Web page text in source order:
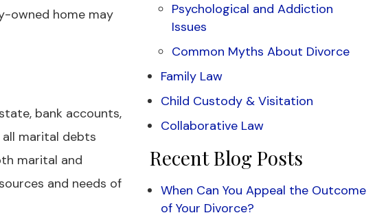
owned home may
bank accounts,
all marital debts
marital and
and needs of
Psychological and Addiction
Issues
Common Myths About Divorce
Family Law
Child Custody & Visitation
Collaborative Law
Recent Blog Posts
When Can You Appeal the Outcome
of Your Divorce?